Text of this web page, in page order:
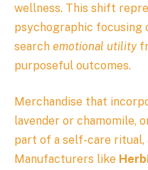
wellness. This shift
psychographic
search emotional utility
purposeful outcomes.
Merchandise that
lavender or chamomile,
part of a self-care ritual,
Manufacturers like